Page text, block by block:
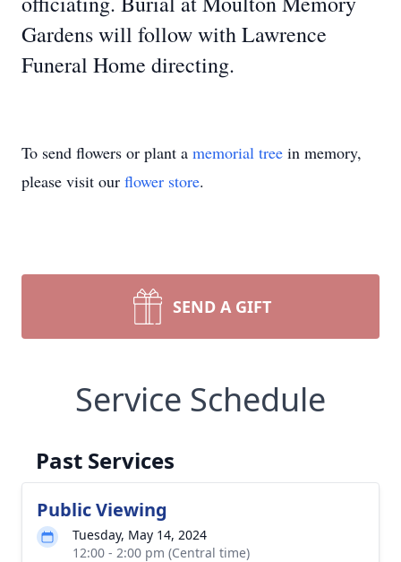
Gardens will follow with Lawrence
Funeral Home directing.
To send flowers or plant a memorial tree in memory,
please visit our flower store.
SEND A GIFT
Service Schedule
Past Services
Public Viewing
Tuesday, May 14, 2024
12:00 - 2:00 pm (Central time)